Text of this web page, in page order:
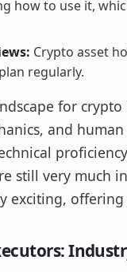
how to use it,
Crypto asset
regularly.
for
and
still very much
exciting,